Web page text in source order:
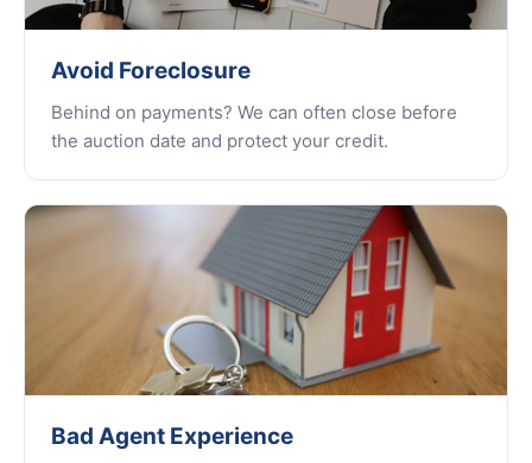
Avoid Foreclosure
Behind on payments? We can often close before
the auction date and protect your credit.
Bad Agent Experience